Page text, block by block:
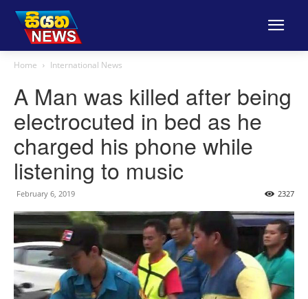
Home International News
A Man was killed after being
electrocuted in bed as he
charged his phone while
listening to music
February 6, 2019 2327